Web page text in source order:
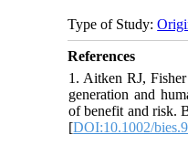
Type of Study:
References
1. Aitken RJ,
generation and
of benefit and risk.
[DOI:10.1002/